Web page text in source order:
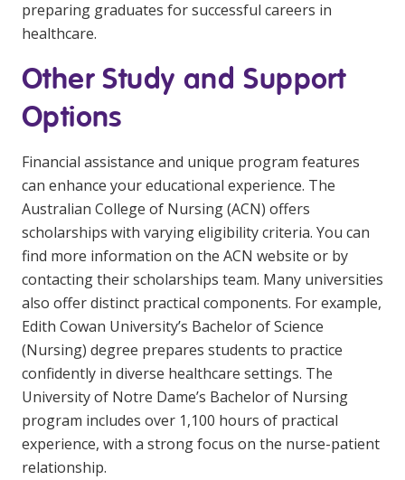
preparing graduates for successful careers in
healthcare.
Other Study and Support
Options
Financial assistance and unique program features
can enhance your educational experience. The
Australian College of Nursing (ACN) offers
scholarships with varying eligibility criteria. You can
find more information on the ACN website or by
contacting their scholarships team. Many universities
also offer distinct practical components. For example,
Edith Cowan University’s Bachelor of Science
(Nursing) degree prepares students to practice
confidently in diverse healthcare settings. The
University of Notre Dame’s Bachelor of Nursing
program includes over 1,100 hours of practical
experience, with a strong focus on the nurse-patient
relationship.